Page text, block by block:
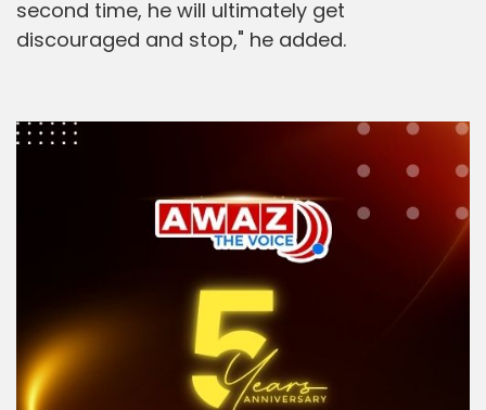
second time, he will ultimately get
discouraged and stop," he added.